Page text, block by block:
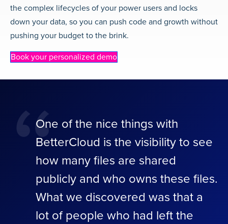
the complex lifecycles of your power users and locks
down your data, so you can push code and growth without
pushing your budget to the brink.
Book your personalized demo
“One of the nice things with
BetterCloud is the visibility to see
how many files are shared
publicly and who owns these files.
What we discovered was that a
lot of people who had left the